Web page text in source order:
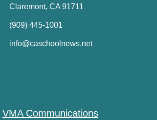
Claremont, CA 91711
(909) 445-1001
info@caschoolnews.net
VMA Communications